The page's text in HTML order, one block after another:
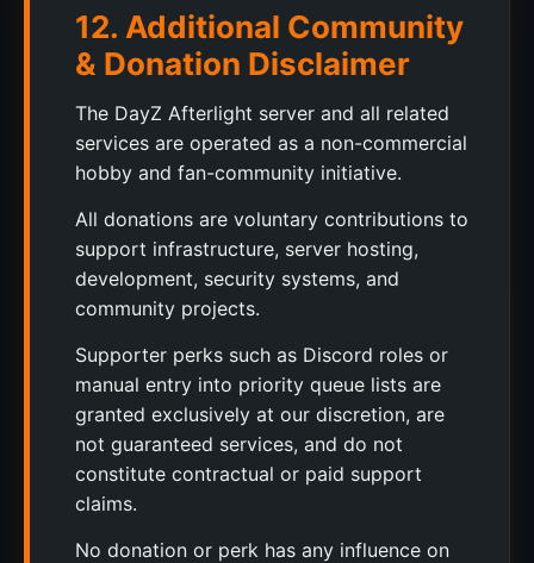
12. Additional Community
& Donation Disclaimer
The DayZ Afterlight server and all related
services are operated as a non-commercial
hobby and fan-community initiative.
All donations are voluntary contributions to
support infrastructure, server hosting,
development, security systems, and
community projects.
Supporter perks such as Discord roles or
manual entry into priority queue lists are
granted exclusively at our discretion, are
not guaranteed services, and do not
constitute contractual or paid support
claims.
No donation or perk has any influence on